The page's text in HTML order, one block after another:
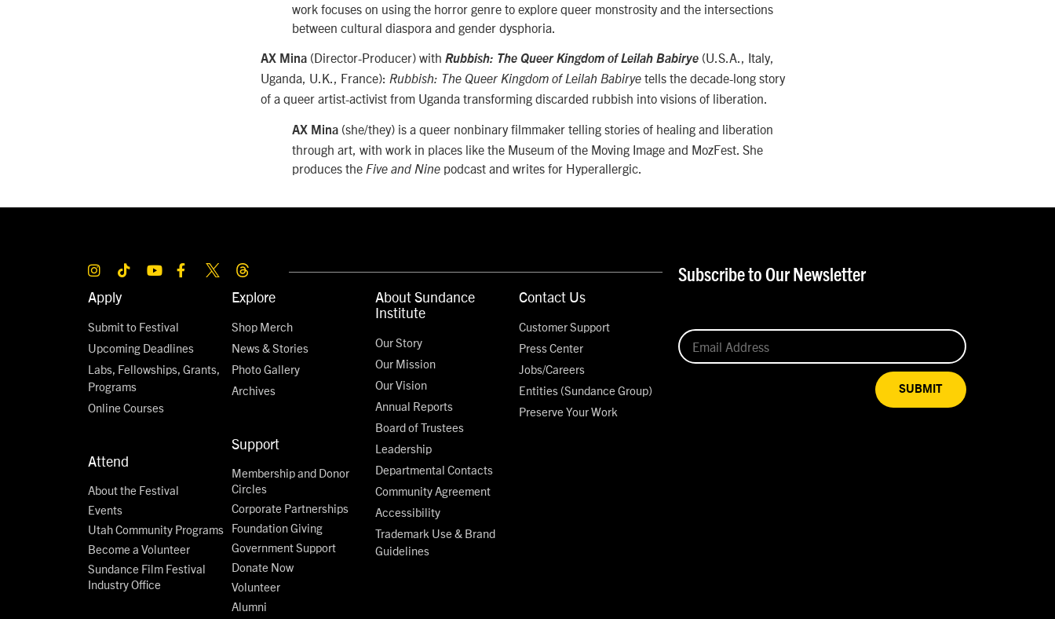
work focuses on using the horror genre to explore queer monstrosity and the intersections
between cultural diaspora and gender dysphoria.
AX Mina (Director-Producer) with Rubbish: The Queer Kingdom of Leilah Babirye (U.S.A., Italy,
Uganda, U.K., France): Rubbish: The Queer Kingdom of Leilah Babirye tells the decade-long story
of a queer artist-activist from Uganda transforming discarded rubbish into visions of liberation.
AX Mina (she/they) is a queer nonbinary filmmaker telling stories of healing and liberation
through art, with work in places like the Museum of the Moving Image and MozFest. She
produces the Five and Nine podcast and writes for Hyperallergic.
Apply
Submit to Festival
Upcoming Deadlines
Labs, Fellowships, Grants,
Programs
Online Courses
Attend
About the Festival
Events
Utah Community Programs
Become a Volunteer
Sundance Film Festival
Industry Office
Explore
Shop Merch
News & Stories
Photo Gallery
Archives
Support
Membership and Donor
Circles
Corporate Partnerships
Foundation Giving
Government Support
Donate Now
Volunteer
Alumni
About Sundance
Institute
Our Story
Our Mission
Our Vision
Annual Reports
Board of Trustees
Leadership
Departmental Contacts
Community Agreement
Accessibility
Trademark Use & Brand
Guidelines
Contact Us
Customer Support
Press Center
Jobs/Careers
Entities (Sundance Group)
Preserve Your Work
Subscribe to Our Newsletter
SUBMIT